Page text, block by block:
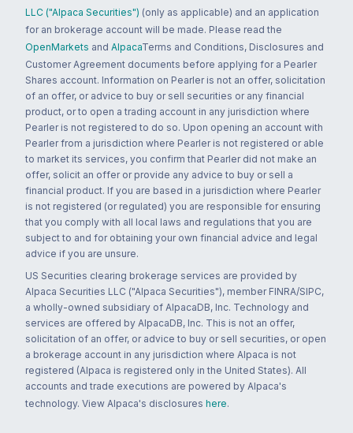
LLC ("Alpaca Securities") (only as applicable) and an application
for an brokerage account will be made. Please read the
OpenMarkets and AlpacaTerms and Conditions, Disclosures and
Customer Agreement documents before applying for a Pearler
Shares account. Information on Pearler is not an offer, solicitation
of an offer, or advice to buy or sell securities or any financial
product, or to open a trading account in any jurisdiction where
Pearler is not registered to do so. Upon opening an account with
Pearler from a jurisdiction where Pearler is not registered or able
to market its services, you confirm that Pearler did not make an
offer, solicit an offer or provide any advice to buy or sell a
financial product. If you are based in a jurisdiction where Pearler
is not registered (or regulated) you are responsible for ensuring
that you comply with all local laws and regulations that you are
subject to and for obtaining your own financial advice and legal
advice if you are unsure.
US Securities clearing brokerage services are provided by
Alpaca Securities LLC ("Alpaca Securities"), member FINRA/SIPC,
a wholly-owned subsidiary of AlpacaDB, Inc. Technology and
services are offered by AlpacaDB, Inc. This is not an offer,
solicitation of an offer, or advice to buy or sell securities, or open
a brokerage account in any jurisdiction where Alpaca is not
registered (Alpaca is registered only in the United States). All
accounts and trade executions are powered by Alpaca's
technology. View Alpaca's disclosures here.